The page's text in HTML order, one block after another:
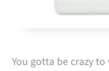
You gotta be crazy